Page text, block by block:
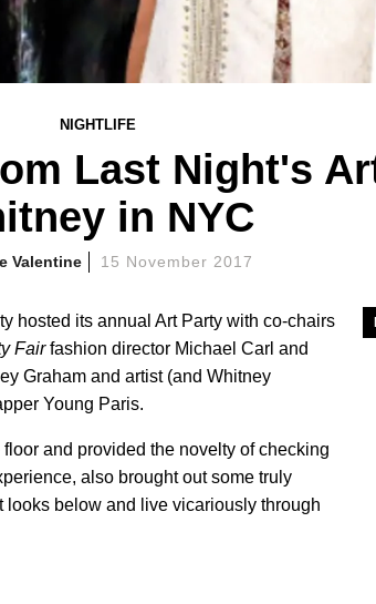
NIGHTLIFE
Last Night's
in NYC
Valentine 15 November 2017
hosted its annual Art Party with co-chairs
Fairfashion director Michael Carl and
Graham and artist (and Whitney
Young Paris.
and provided the novelty of checking
also brought out some truly
looks below and live vicariously through